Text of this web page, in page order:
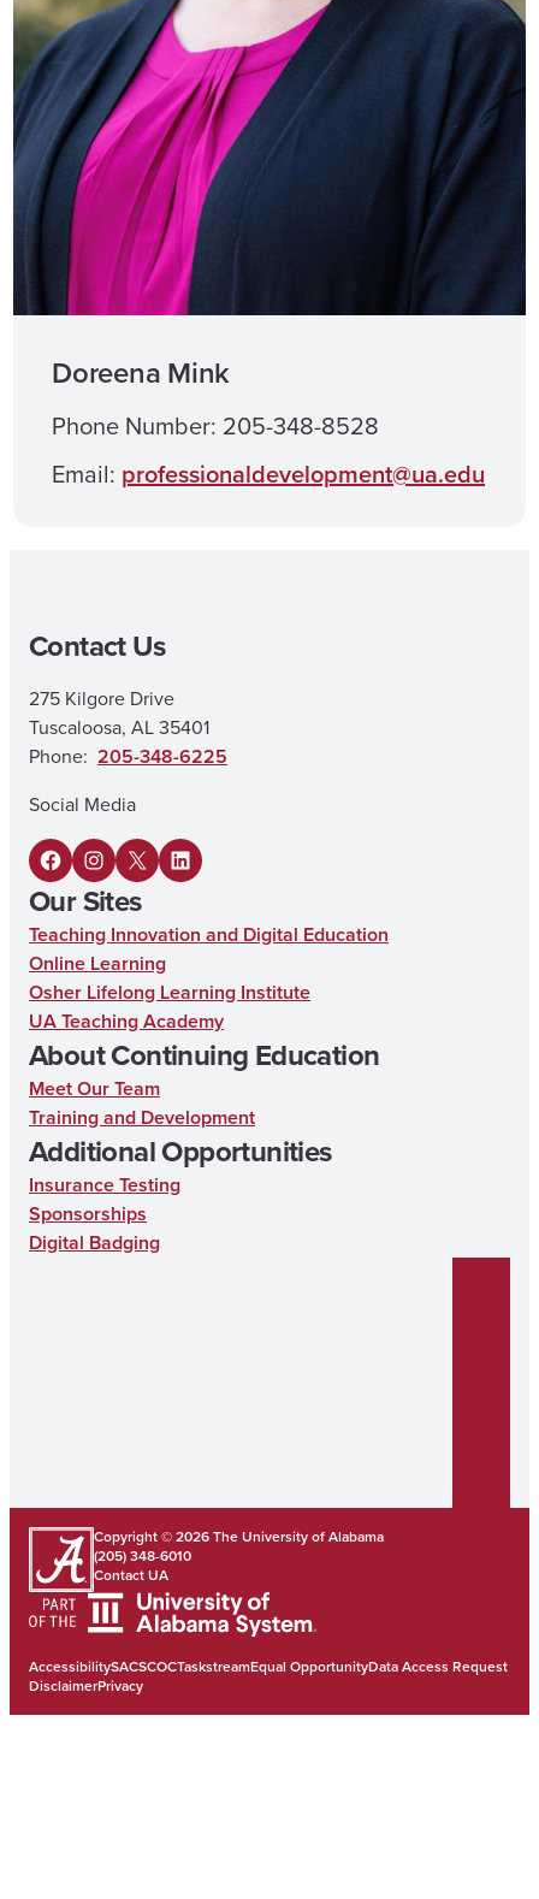
Doreena Mink
Phone Number: 205-348-8528
Email: professionaldevelopment@ua.edu
Contact Us
275 Kilgore Drive
Tuscaloosa, AL 35401
Phone: 205-348-6225
Social Media
F
a
c
e
b
o
o
k
I
n
s
t
a
g
r
a
m
X
L
n
k
e
d
I
n
Our Sites
Teaching Innovation and Digital Education
Online Learning
Osher Lifelong Learning Institute
UA Teaching Academy
About Continuing Education
Meet Our Team
Training and Development
Additional Opportunities
Insurance Testing
Sponsorships
Digital Badging
Copyright © 2026The University of Alabama
(205) 348-6010
Contact UA
AccessibilitySACSCOCTaskstreamEqual OpportunityData Access Request
DisclaimerPrivacy